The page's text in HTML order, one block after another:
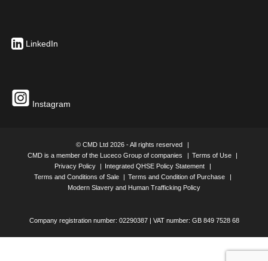
LinkedIn
Instagram
© CMD Ltd 2026 - All rights reserved
CMD is a member of the Luceco Group of companies
Terms of Use
Privacy Policy
Integrated QHSE Policy Statement
Terms and Conditions of Sale
Terms and Condition of Purchase
Modern Slavery and Human Trafficking Policy
Company registration number: 02290387 | VAT number: GB 849 7528 68